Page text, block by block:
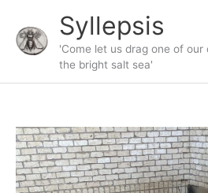
content
Syllepsis
'Come let us drag one of our
the bright salt sea'